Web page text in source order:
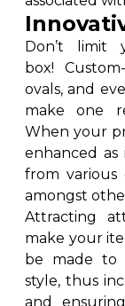
Don’t limit
box!
ovals, and
make one
When your
enhanced
from various
amongst
Attracting
make your
be made to
style, thus
and